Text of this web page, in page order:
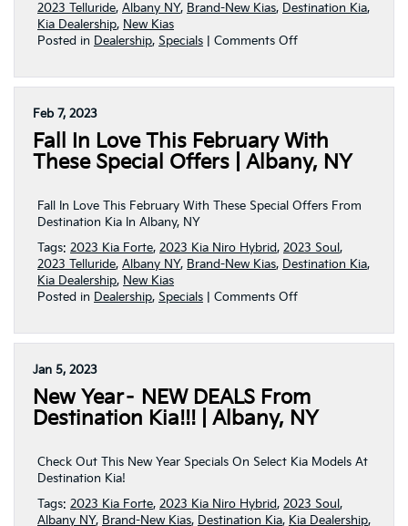
2023 Telluride, Albany NY, Brand-New Kias, Destination Kia,
Kia Dealership, New Kias
Posted in Dealership, Specials Comments Offon
This
The
Wheel
Of
Brand-
|
Albany,
Feb 7, 2023
Fall In Love This February With
These Special Offers | Albany, NY
Fall In Love This February With These Special Offers From
Destination Kia In Albany, NY
Tags: 2023 Kia Forte, 2023 Kia Niro Hybrid, 2023 Soul ,
2023 Telluride, Albany NY, Brand-New Kias, Destination Kia,
Kia Dealership, New Kias
Posted in Dealership, Specials Comments Offon
Love
With
These
Special
|
Jan 5, 2023
New Year– NEW DEALS From
Destination Kia!!! | Albany, NY
Check Out This New Year Specials On Select Kia Models At
Destination Kia!
Tags: 2023 Kia Forte, 2023 Kia Niro Hybrid, 2023 Soul ,
Albany NY, Brand-New Kias, Destination Kia, Kia Dealership,